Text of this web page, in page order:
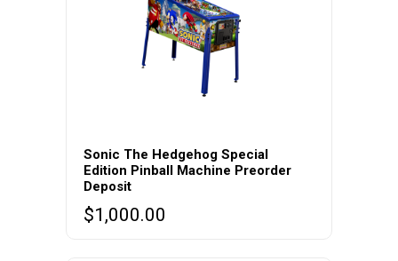
Sonic The Hedgehog Special
Edition Pinball Machine Preorder
Deposit
$1,000.00